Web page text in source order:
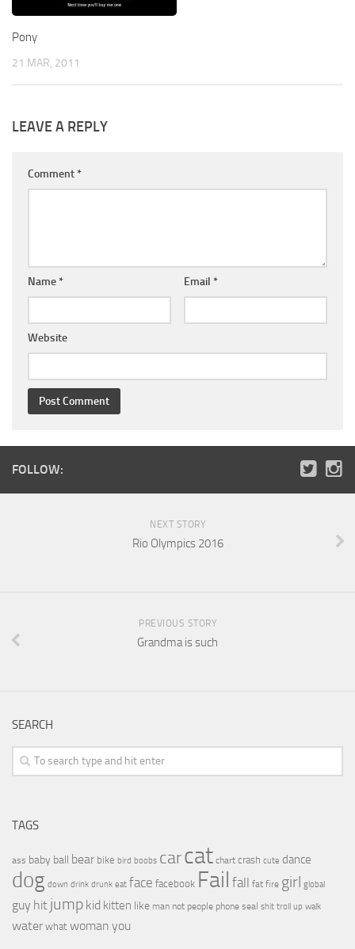
Pony
21 MAR, 2011
LEAVE A REPLY
Comment *
Name * Email *
Website
FOLLOW:
NEXT STORY
Rio Olympics 2016
PREVIOUS STORY
Grandma is such
SEARCH
TAGS
ass baby ball bear bike bird boobs carcat chart crash cute dance
dog down drink drunk eat face facebook Fail fall fat fire girl global
guy hit jump kid kitten like man not people phone seal shit troll up walk
water what woman you